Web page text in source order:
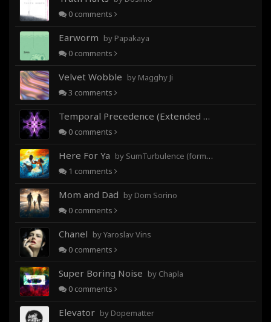
0 comments
Earworm by Papakaya
0 comments
Velvet Wobble by Magghy Ji
3 comments
Temporal Precedence (Extended Mix)
0 comments
Here For Ya by SumTurbulence (formerly George The III)
1 comments
Mom and Dad by Dom Sorino
0 comments
Chanel by Yaroslav Vins
0 comments
Super Boring Noise by Chapla
0 comments
Elevator by Dopematter